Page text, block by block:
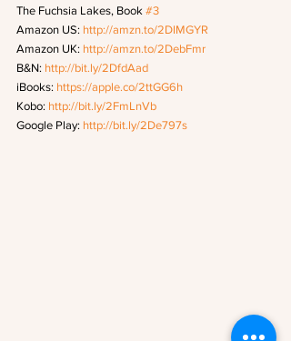
The Fuchsia Lakes, Book #3
Amazon US: http://amzn.to/2DIMGYR
Amazon UK: http://amzn.to/2DebFmr
B&N: http://bit.ly/2DfdAad
iBooks: https://apple.co/2ttGG6h
Kobo: http://bit.ly/2FmLnVb
Google Play: http://bit.ly/2De797s